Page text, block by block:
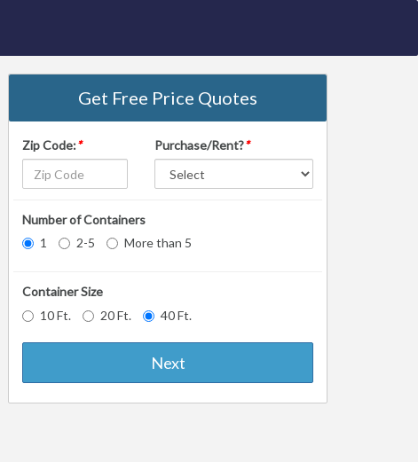
Get Free Price Quotes
Zip Code:* Purchase/Rent?*
Number of Containers
1
2-5 More than 5
Container Size
10 Ft.
20 Ft. 40 Ft.
Next